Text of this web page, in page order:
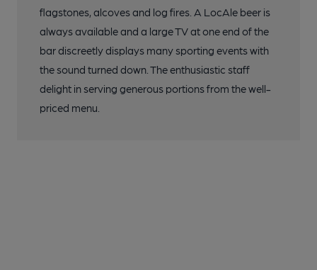
flagstones, alcoves and log fires. A LocAle beer is
always available and a large TV at one end of the
bar discreetly displays many sporting events with
the sound turned down. The enthusiastic staff
delight in serving generous portions from the well-
priced menu.